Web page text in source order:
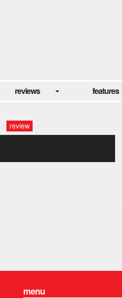
reviews features
review
menu